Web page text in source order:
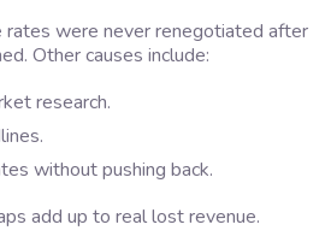
rates were never renegotiated after
Other causes include:
research.
without pushing back.
add up to real lost revenue.